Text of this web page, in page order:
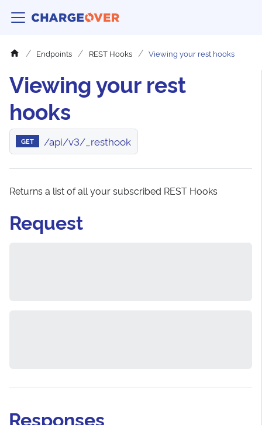
Endpoints REST Hooks Viewing your rest hooks
Viewing your rest
hooks
GET /api/v3/_resthook
Returns a list of all your subscribed REST Hooks
Request
Responses